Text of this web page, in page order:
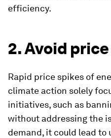
efficiency.
2. Avoid
Rapid price spikes of
climate action solely
initiatives, such as
without addressing the
demand, it could lead